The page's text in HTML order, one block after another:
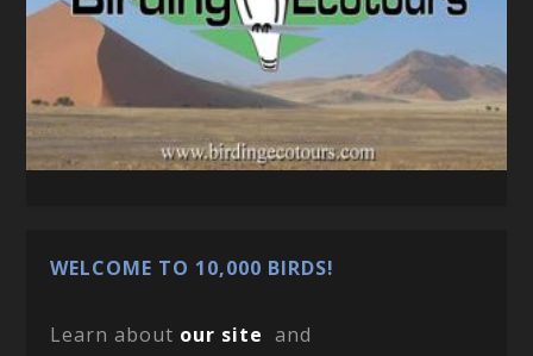
WELCOME TO 10,000 BIRDS!
Learn about our site and